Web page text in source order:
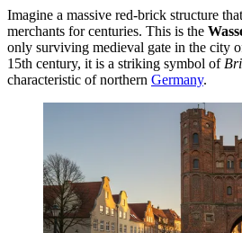
Imagine a massive red-brick structure
merchants for centuries. This is the
only surviving medieval gate in the city
15th century, it is a striking symbol of
characteristic of northern Germany.